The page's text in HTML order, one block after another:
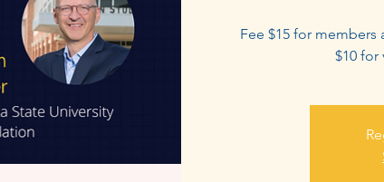
Fee $15 for
$10 for